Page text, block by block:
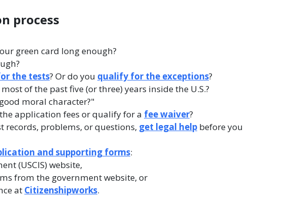
process
green card long enough?
the tests? Or do you qualify for the exceptions?
of the past five (or three) years inside the U.S.?
moral character?"
application fees or qualify for a fee waiver?
records, problems, or questions, get legal help before you
and supporting forms:
(USCIS) website,
from the government website, or
at Citizenshipworks.